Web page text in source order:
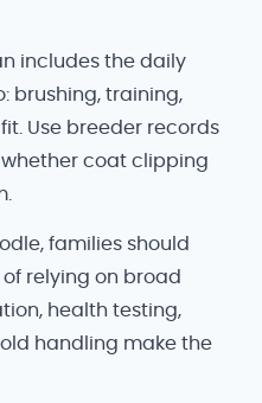
includes the daily
brushing, training,
Use breeder records
coat clipping
families should
relying on broad
health testing,
handling make the